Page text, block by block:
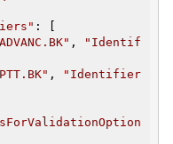
: [
,
"Identif
,
"Identifier